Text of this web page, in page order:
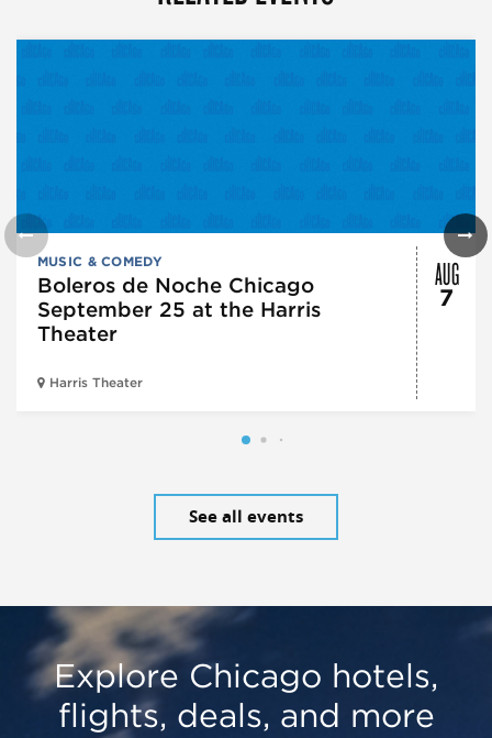
MUSIC & COMEDY
Boleros de Noche Chicago
September 25 at the Harris
Theater
Harris Theater
AUG
7
See all events
Explore Chicago hotels,
flights, deals, and more